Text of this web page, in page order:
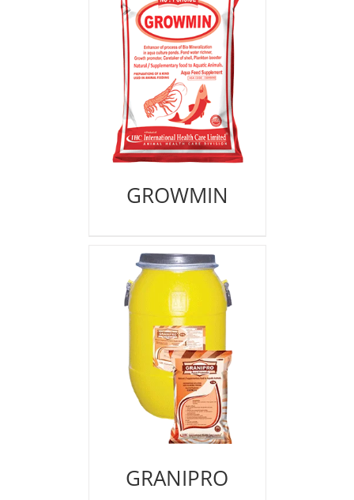
GROWMIN
GRANIPRO